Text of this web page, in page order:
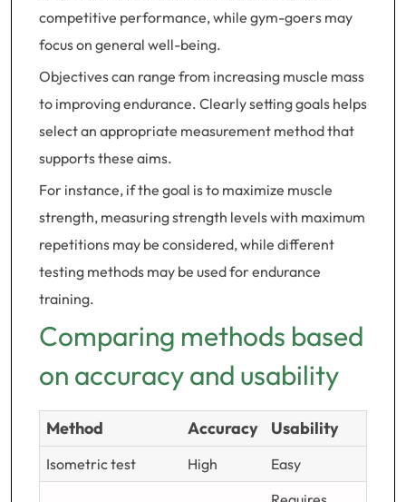
competitive performance, while gym-goers may
focus on general well-being.
Objectives can range from increasing muscle mass
to improving endurance. Clearly setting goals helps
select an appropriate measurement method that
supports these aims.
For instance, if the goal is to maximize muscle
strength, measuring strength levels with maximum
repetitions may be considered, while different
testing methods may be used for endurance
training.
Comparing methods based
on accuracy and usability
Method Accuracy Usability
Isometric test High
Easy